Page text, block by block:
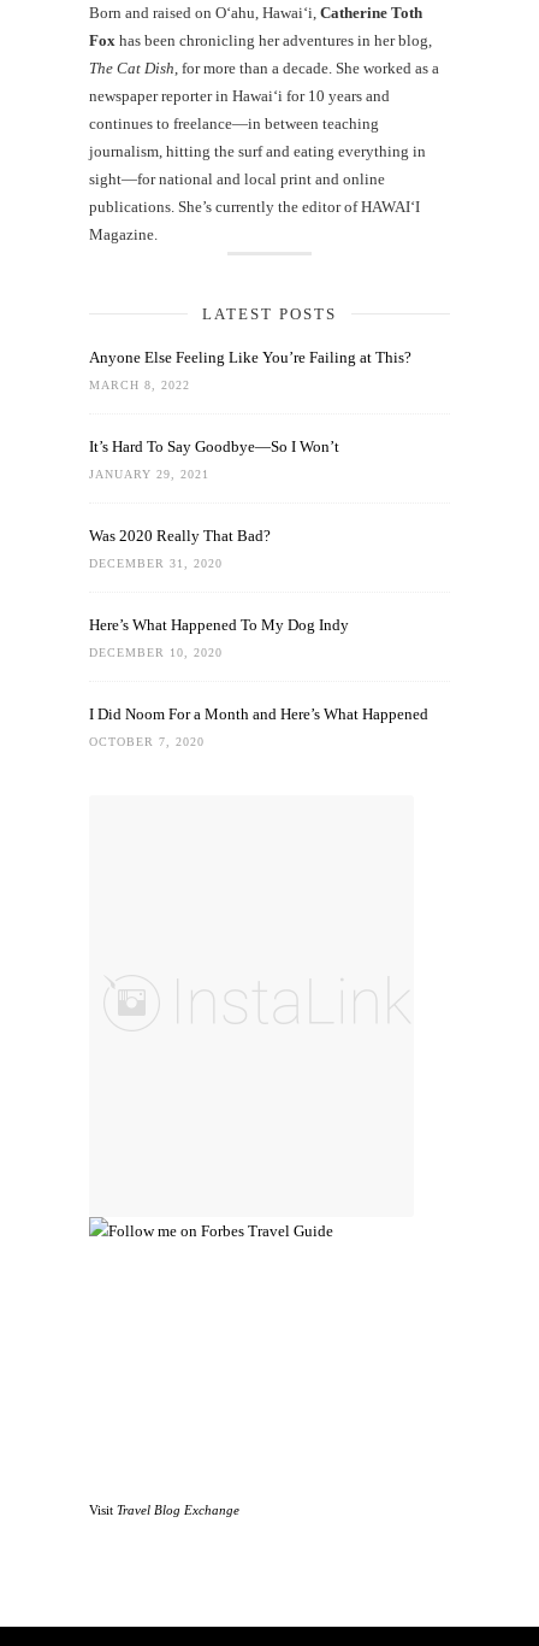
Born and raised on O‘ahu, Hawaiʻi, Catherine Toth
Fox has been chronicling her adventures in her blog,
The Cat Dish , for more than a decade. She worked as a
newspaper reporter in Hawai‘i for 10 years and
continues to freelance—in between teaching
journalism, hitting the surf and eating everything in
sight—for national and local print and online
publications. She’s currently the editor of HAWAIʻI
Magazine.
LATEST POSTS
Anyone Else Feeling Like You’re Failing at This?
MARCH 8, 2022
It’s Hard To Say Goodbye—So I Won’t
JANUARY 29, 2021
Was 2020 Really That Bad?
DECEMBER 31, 2020
Here’s What Happened To My Dog Indy
DECEMBER 10, 2020
I Did Noom For a Month and Here’s What Happened
OCTOBER 7, 2020
Visit Travel Blog Exchange